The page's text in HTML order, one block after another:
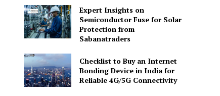
Expert Insights on
Semiconductor Fuse for Solar
Protection from
Sabanatraders
Checklist to Buy an Internet
Bonding Device in India for
Reliable 4G/5G Connectivity